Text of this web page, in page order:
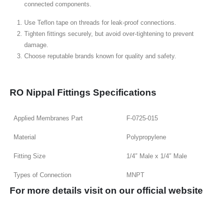
connected components.
Use Teflon tape on threads for leak-proof connections.
Tighten fittings securely, but avoid over-tightening to prevent
damage.
Choose reputable brands known for quality and safety.
RO Nippal Fittings Specifications
Applied Membranes Part F-0725-015
Material Polypropylene
Fitting Size 1/4″ Male x 1/4″ Male
Types of Connection MNPT
For more details visit on our official website